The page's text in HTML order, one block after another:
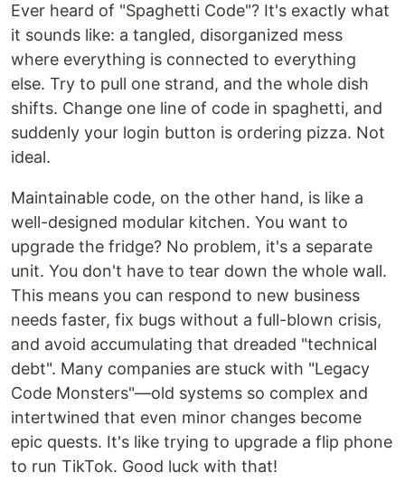
Ever heard of "Spaghetti Code"? It's exactly what
it sounds like: a tangled, disorganized mess
where everything is connected to everything
else. Try to pull one strand, and the whole dish
shifts. Change one line of code in spaghetti, and
suddenly your login button is ordering pizza. Not
ideal.
Maintainable code, on the other hand, is like a
well-designed modular kitchen. You want to
upgrade the fridge? No problem, it's a separate
unit. You don't have to tear down the whole wall.
This means you can respond to new business
needs faster, fix bugs without a full-blown crisis,
and avoid accumulating that dreaded "technical
debt". Many companies are stuck with "Legacy
Code Monsters"—old systems so complex and
intertwined that even minor changes become
epic quests. It's like trying to upgrade a flip phone
to run TikTok. Good luck with that!